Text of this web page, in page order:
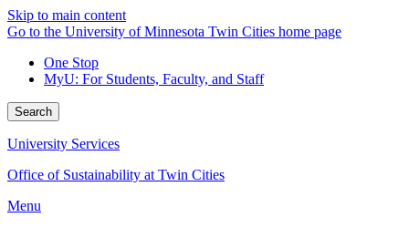
Skip to main content
Go to the University of Minnesota Twin Cities home page
One Stop
MyU: For Students, Faculty, and Staff
Search
University Services
Office of Sustainability at Twin Cities
Menu